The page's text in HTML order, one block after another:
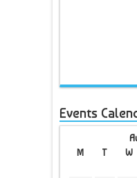
Events
M
T W